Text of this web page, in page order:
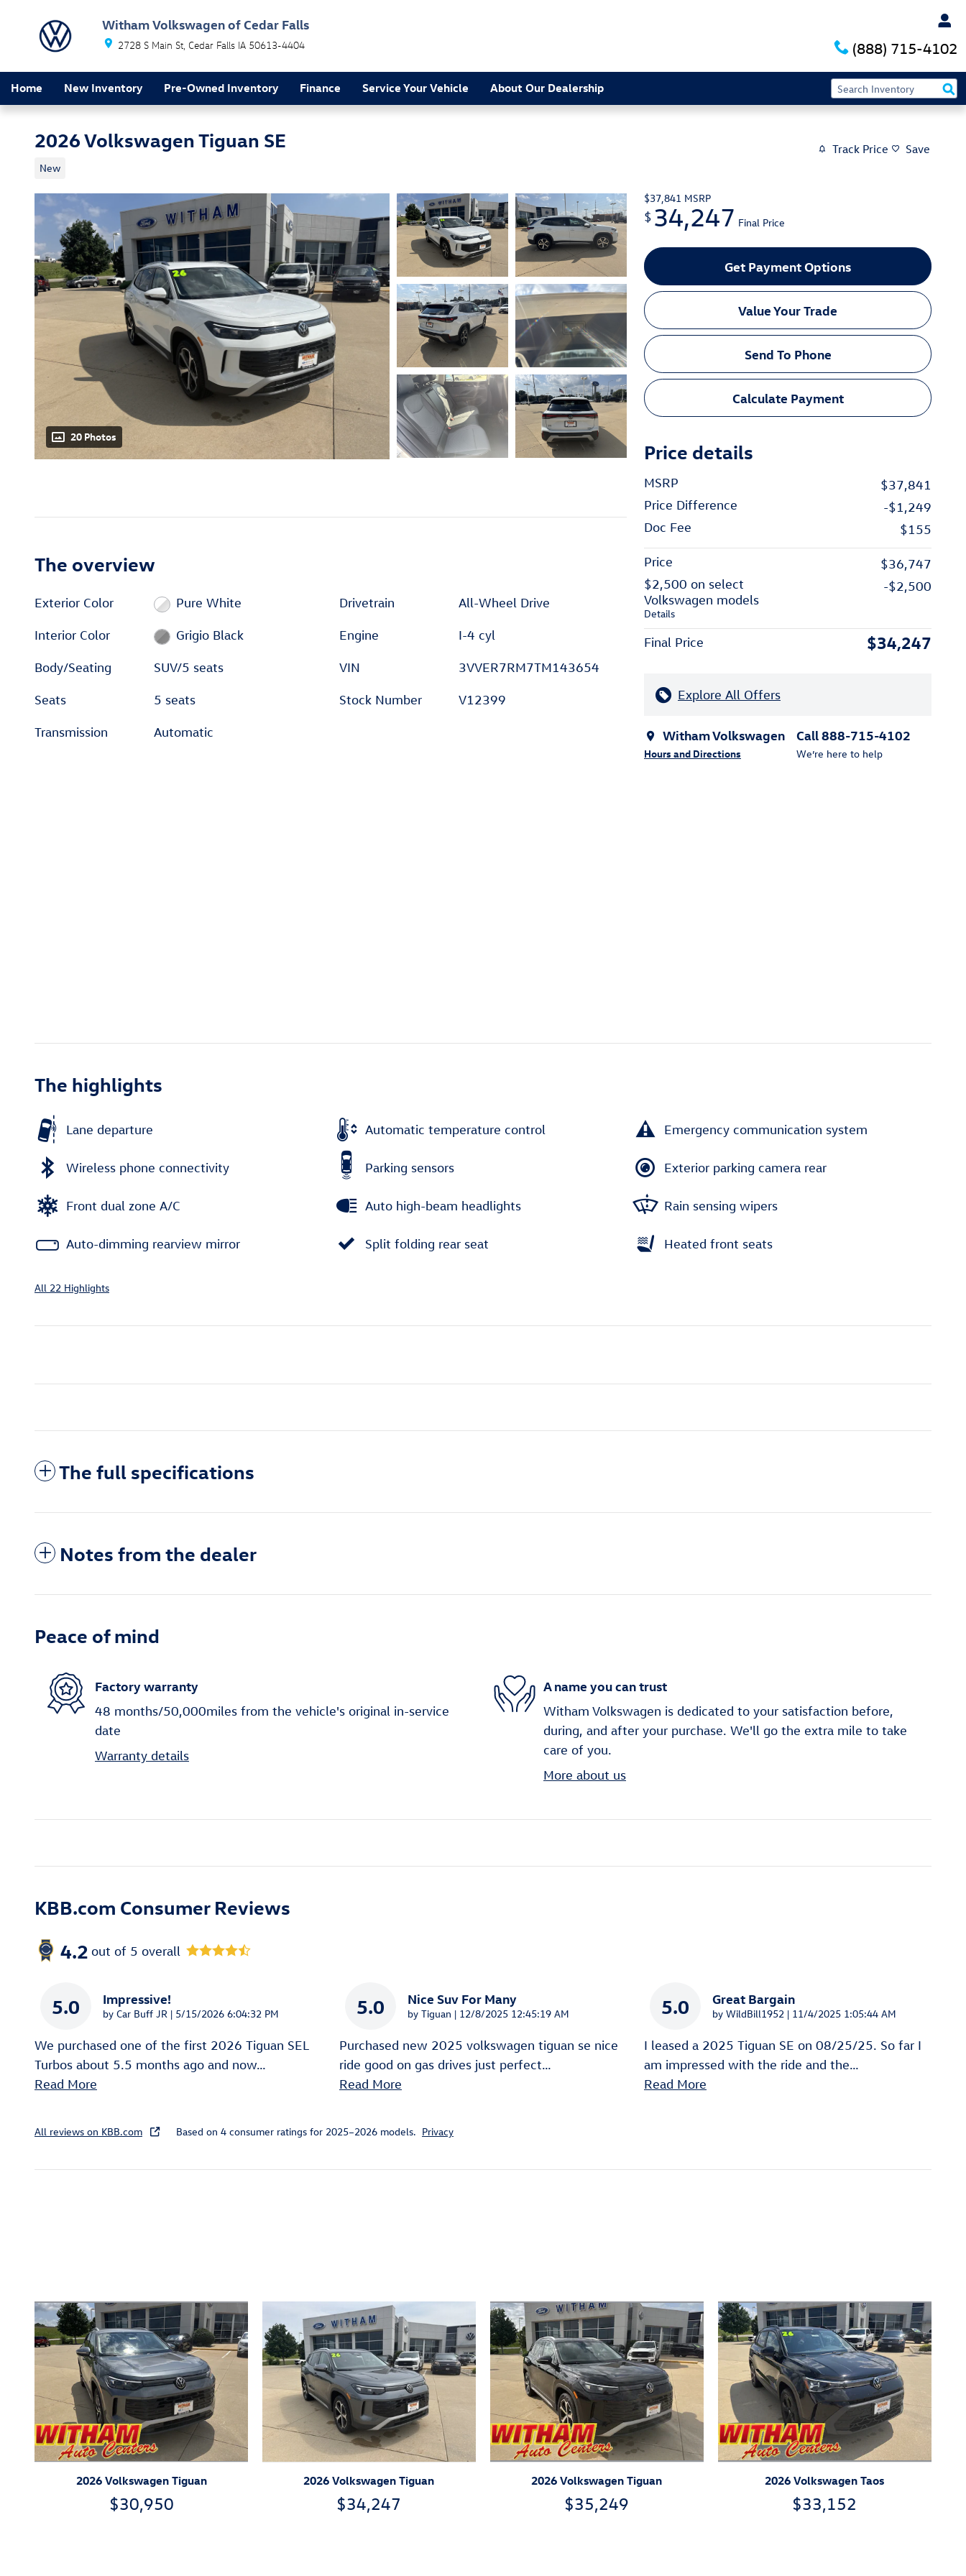
Witham Volkswagen of Cedar Falls
2728 S Main St Cedar Falls IA 50613-4404 (888) 715-4102
Home New Inventory Pre-Owned Inventory Finance Service Your Vehicle About Our Dealership
2026 Volkswagen Tiguan SE
New
Track Price Save
20 Photos
$37,841 MSRP
$ 34,247 Final Price
Get Payment Options
Value Your Trade
Send To Phone
Calculate Payment
Price details
MSRP
$37,841
Price Difference
-$1,249
Doc Fee
$155
Price
$36,747
$2,500 on select
Volkswagen models
Details
-$2,500
Final Price $34,247
Explore All Offers
Witham Volkswagen
Hours and Directions
Call 888-715-4102
We’re here to help
The overview
Exterior Color Pure White
Interior Color Grigio Black
Body/Seating SUV/5 seats
Seats 5 seats
Transmission Automatic
Drivetrain All-Wheel Drive
Engine I-4 cyl
VIN 3VVER7RM7TM143654
Stock Number V12399
The highlights
Lane departure Automatic temperature control Emergency communication system
Wireless phone connectivity Parking sensors Exterior parking camera rear
Front dual zone A/C Auto high-beam headlights Rain sensing wipers
Auto-dimming rearview mirror Split folding rear seat Heated front seats
All 22 Highlights
The full specifications
Notes from the dealer
Peace of mind
Factory warranty
48 months/50,000miles from the vehicle's original in-service
date
Warranty details
A name you can trust
Witham Volkswagen is dedicated to your satisfaction before,
during, and after your purchase. We'll go the extra mile to take
care of you.
More about us
KBB.com Consumer Reviews
4.2 out of 5 overall
5.0 Impressive!
by Car Buff JR | on
5/15/2026 6:04:32 PM
We purchased one of the first 2026 Tiguan SEL
Turbos about 5.5 months ago and now…
Read More
5.0 Nice Suv For Many
by Tiguan | on
12/8/2025 12:45:19 AM
Purchased new 2025 volkswagen tiguan se nice
ride good on gas drives just perfect…
Read More
5.0 Great Bargain
by WildBill1952 | on
11/4/2025 1:05:44 AM
I leased a 2025 Tiguan SE on 08/25/25. So far I
am impressed with the ride and the…
Read More
All reviews on KBB.com Based on 4 consumer ratings for 2025–2026 models. Privacy
2026 Volkswagen Tiguan
$30,950
2026 Volkswagen Tiguan
$34,247
2026 Volkswagen Tiguan
$35,249
2026 Volkswagen Taos
$33,152